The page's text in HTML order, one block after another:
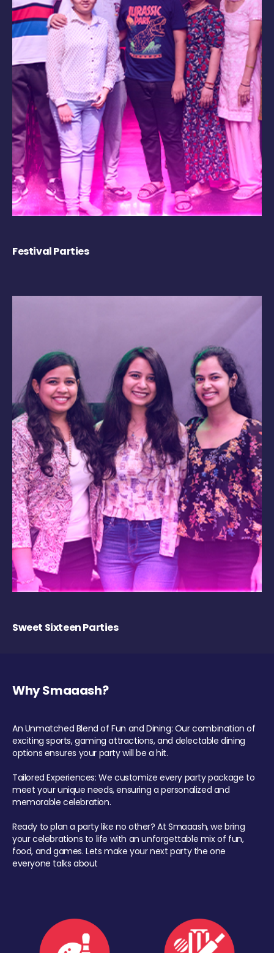
Festival Parties
Sweet Sixteen Parties
Why Smaaash?
An Unmatched Blend of Fun and Dining: Our combination of
exciting sports, gaming attractions, and delectable dining
options ensures your party will be a hit.
Tailored Experiences: We customize every party package to
meet your unique needs, ensuring a personalized and
memorable celebration.
Ready to plan a party like no other? At Smaaash, we bring
your celebrations to life with an unforgettable mix of fun,
food, and games. Lets make your next party the one
everyone talks about